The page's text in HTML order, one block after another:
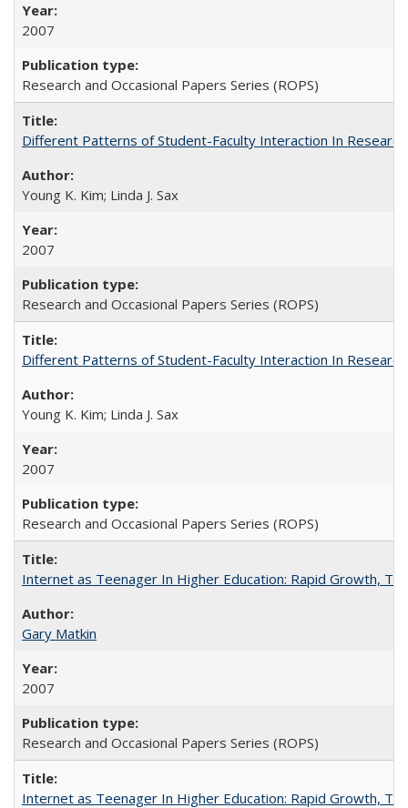
2007
Research and Occasional Papers Series (ROPS)
Different Patterns of Student-Faculty Interaction In
Young K. Kim; Linda J. Sax
2007
Research and Occasional Papers Series (ROPS)
Different Patterns of Student-Faculty Interaction In
Young K. Kim; Linda J. Sax
2007
Research and Occasional Papers Series (ROPS)
Internet as Teenager In Higher Education: Rapid Growth,
Gary Matkin
2007
Research and Occasional Papers Series (ROPS)
Internet as Teenager In Higher Education: Rapid Growth,